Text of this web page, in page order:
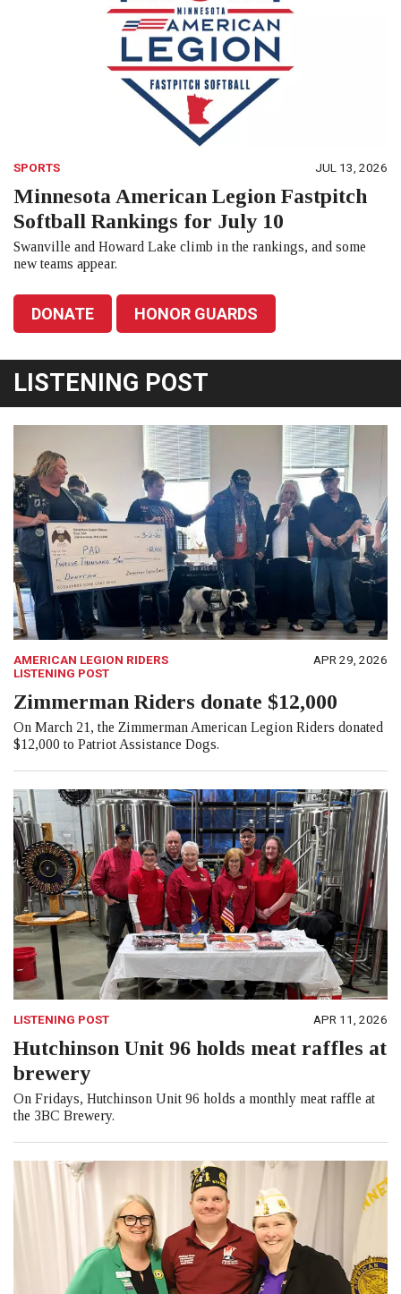
SPORTS JUL 13, 2026
Minnesota American Legion Fastpitch
Softball Rankings for July 10
Swanville and Howard Lake climb in the rankings, and some
new teams appear.
DONATE HONOR GUARDS
LISTENING POST
AMERICAN LEGION RIDERS
LISTENING POST
APR 29, 2026
Zimmerman Riders donate $12,000
On March 21, the Zimmerman American Legion Riders donated
$12,000 to Patriot Assistance Dogs.
LISTENING POST APR 11, 2026
Hutchinson Unit 96 holds meat raffles at
brewery
On Fridays, Hutchinson Unit 96 holds a monthly meat raffle at
the 3BC Brewery.